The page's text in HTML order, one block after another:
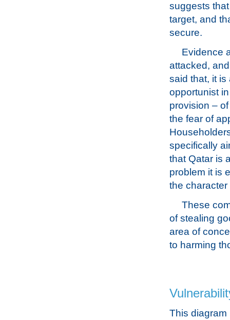
suggests
target, and
secure.
Evidence
attacked,
said that, it
opportunist
provision –
the fear of
specifically
that Qatar is
problem it is
the
These
of stealing
area of
to harming
This diagram